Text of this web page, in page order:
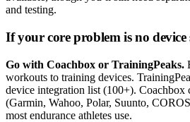
and testing.
If your core problem is no
Go with Coachbox or TrainingPeaks.
workouts to training devices.
device integration list (100+). Coachbox
(Garmin, Wahoo, Polar, Suunto,
most endurance athletes use.